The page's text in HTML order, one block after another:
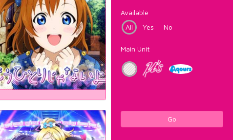
Available
All
Yes No
Main Unit
Go